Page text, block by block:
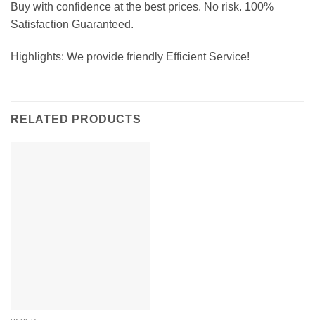
Buy with confidence at the best prices. No risk. 100%
Satisfaction Guaranteed.
Highlights: We provide friendly Efficient Service!
RELATED PRODUCTS